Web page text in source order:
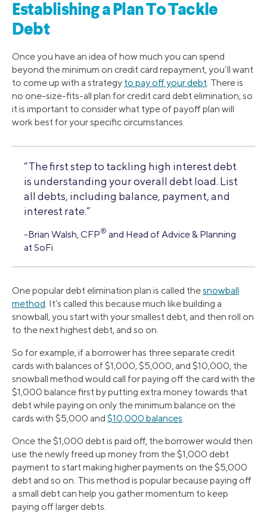
Establishing a Plan To Tackle
Debt
Once you have an idea of how much you can spend
beyond the minimum on credit card repayment, you’ll want
to come up with a strategy to pay off your debt . There is
no one-size-fits-all plan for credit card debt elimination, so
it is important to consider what type of payoff plan will
work best for your specific circumstances.
“The first step to tackling high interest debt
is understanding your overall debt load. List
all debts, including balance, payment, and
interest rate.”
-Brian Walsh, CFP® and Head of Advice & Planning
at SoFi
One popular debt elimination plan is called thesnowball
method. It’s called this because much like building a
snowball, you start with your smallest debt, and then roll on
to the next highest debt, and so on.
So for example, if a borrower has three separate credit
cards with balances of $1,000, $5,000, and $10,000, the
snowball method would call for paying off the card with the
$1,000 balance first by putting extra money towards that
debt while paying on only the minimum balance on the
cards with $5,000 and $10,000 balances.
Once the $1,000 debt is paid off, the borrower would then
use the newly freed up money from the $1,000 debt
payment to start making higher payments on the $5,000
debt and so on. This method is popular because paying off
a small debt can help you gather momentum to keep
paying off larger debts.